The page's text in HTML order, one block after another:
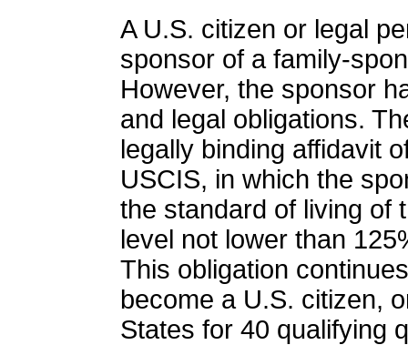
A U.S. citizen or legal
sponsor of a family-
However, the sponsor
and legal obligations.
legally binding affidavit
USCIS, in which the
the standard of living of
level not lower than
This obligation
become a U.S. citizen,
States for 40 qualifying